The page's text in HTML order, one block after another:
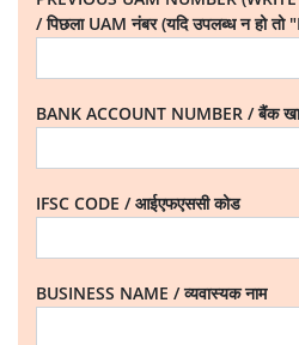
/ पिछला UAM नंबर (यदि उपलब्ध न हो तो
BANK ACCOUNT NUMBER / बैंक
IFSC CODE / आईएफएससी कोड
BUSINESS NAME / व्यवास्यक नाम